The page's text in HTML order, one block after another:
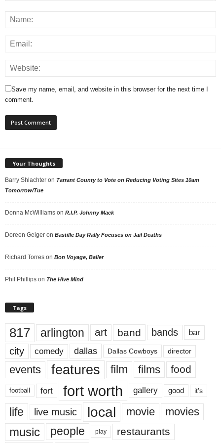
Save my name, email, and website in this browser for the next time I
comment.
Your Thoughts
Barry Shlachter on Tarrant County to Vote on Reducing Voting Sites 10am
Tomorrow/Tue
Donna McWilliams on R.I.P. Johnny Mack
Doreen Geiger on Bastille Day Rally Focuses on Jail Deaths
Richard Torres on Bon Voyage, Baller
Phil Phillips on The Hive Mind
Tags
817 arlington art band bands bar
city comedy dallas Dallas Cowboys director
events features film films food
football fort fort worth gallery good it’s
life live music local movie movies
music people play restaurants